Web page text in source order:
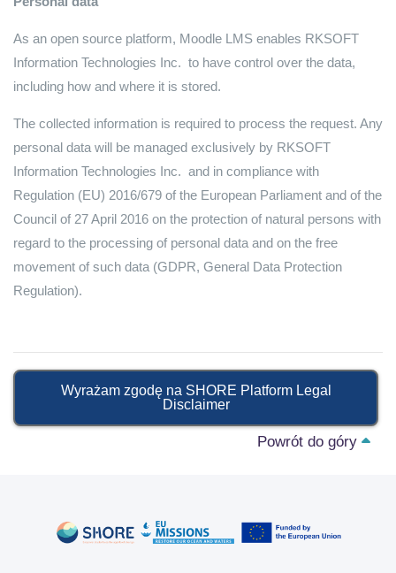
As an open source platform, Moodle LMS enables RKSOFT
Information Technologies Inc. to have control over the data,
including how and where it is stored.
The collected information is required to process the request. Any
personal data will be managed exclusively by RKSOFT
Information Technologies Inc. and in compliance with
Regulation (EU) 2016/679 of the European Parliament and of the
Council of 27 April 2016 on the protection of natural persons with
regard to the processing of personal data and on the free
movement of such data (GDPR, General Data Protection
Regulation).
Wyrażam zgodę na SHORE Platform Legal
Disclaimer
Powrót do góry